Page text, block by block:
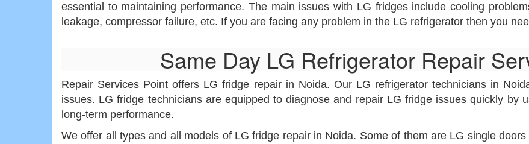
essential to maintaining performance. The main issues with LG fridges include cooling
leakage, compressor failure, etc. If you are facing any problem in the LG refrigerator then you
Same Day LG Refrigerator Repair
Repair Services Point offers LG fridge repair in Noida. Our LG refrigerator technicians in
issues. LG fridge technicians are equipped to diagnose and repair LG fridge issues quickly by
long-term performance.
We offer all types and all models of LG fridge repair in Noida. Some of them are LG single